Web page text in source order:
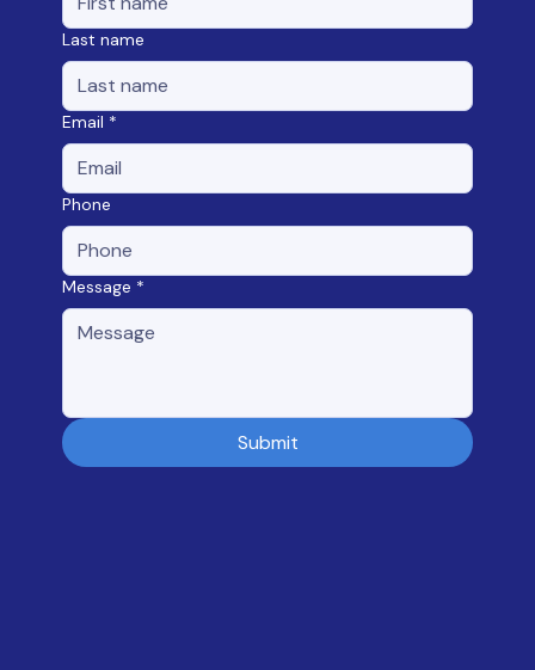
Last name
Email *
Phone
Message *
Submit